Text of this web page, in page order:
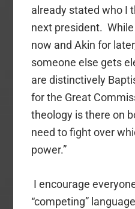
already stated who I
next president.
now and Akin for
someone else gets
are distinctively
for the Great
theology is there on
need to fight over
power.”
I encourage
“competing”